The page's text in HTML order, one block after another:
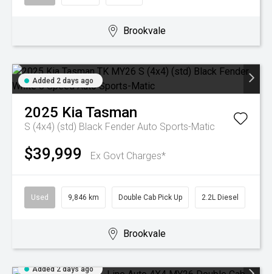
Brookvale
Added 2 days ago
2025 KiaTasman
S (4x4) (std) Black Fender Auto Sports-Matic
$39,999 Ex Govt Charges*
Used 9,846 km Double Cab Pick Up 2.2L Diesel
Brookvale
Added 2 days ago